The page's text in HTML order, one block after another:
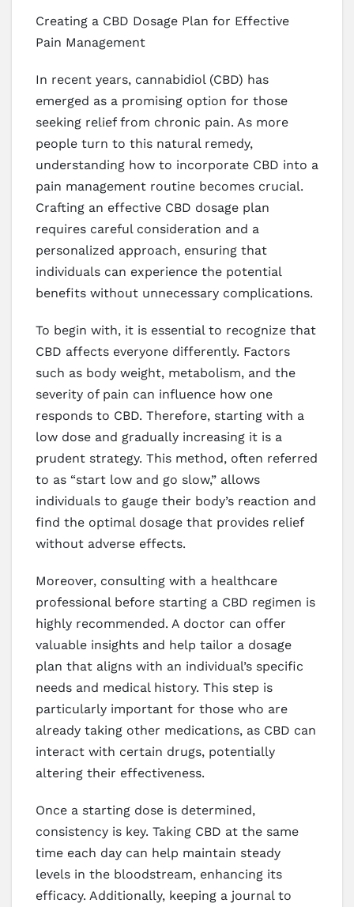
Creating a CBD Dosage Plan for Effective
Pain Management
In recent years, cannabidiol (CBD) has
emerged as a promising option for those
seeking relief from chronic pain. As more
people turn to this natural remedy,
understanding how to incorporate CBD into a
pain management routine becomes crucial.
Crafting an effective CBD dosage plan
requires careful consideration and a
personalized approach, ensuring that
individuals can experience the potential
benefits without unnecessary complications.
To begin with, it is essential to recognize that
CBD affects everyone differently. Factors
such as body weight, metabolism, and the
severity of pain can influence how one
responds to CBD. Therefore, starting with a
low dose and gradually increasing it is a
prudent strategy. This method, often referred
to as “start low and go slow,” allows
individuals to gauge their body’s reaction and
find the optimal dosage that provides relief
without adverse effects.
Moreover, consulting with a healthcare
professional before starting a CBD regimen is
highly recommended. A doctor can offer
valuable insights and help tailor a dosage
plan that aligns with an individual’s specific
needs and medical history. This step is
particularly important for those who are
already taking other medications, as CBD can
interact with certain drugs, potentially
altering their effectiveness.
Once a starting dose is determined,
consistency is key. Taking CBD at the same
time each day can help maintain steady
levels in the bloodstream, enhancing its
efficacy. Additionally, keeping a journal to